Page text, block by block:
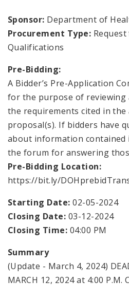
Environmental Health
Family, Community, and
Health Reports and Data
News and Media
Events and Meetings
Health Department
Sponsor: Department of
Procurement Type:
Qualifications
Pre-Bidding:
A Bidder’s Pre-Application
for the purpose of reviewing
the requirements cited in
proposal(s). If bidders have
about information
the forum for answering
Pre-Bidding Location:
https://bit.ly/
Starting Date: 02-05-2024
Closing Date: 03-12-2024
Closing Time: 04:00 PM
Summary
(Update - March 4, 2024)
MARCH 12, 2024 at 4:00 P.M.